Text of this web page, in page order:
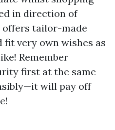
in direction of
offers tailor-made
very own wishes as
Remember
first at the same
will pay off